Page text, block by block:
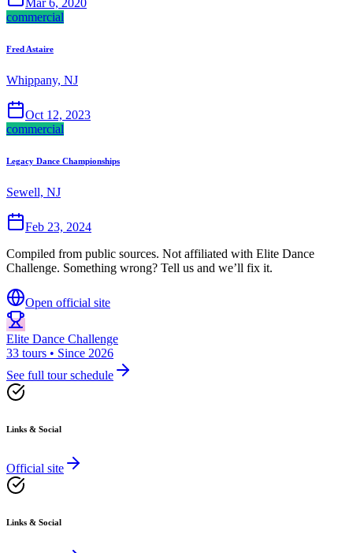
Mar 6, 2020
commercial
Fred Astaire
Whippany, NJ
Oct 12, 2023
commercial
Legacy Dance Championships
Sewell, NJ
Feb 23, 2024
Compiled from public sources. Not affiliated with Elite Dance
Challenge. Something wrong? Tell us and we’ll fix it.
Open official site
Elite Dance Challenge
33 tours • Since 2026
See full tour schedule
Links & Social
Official site
Links & Social